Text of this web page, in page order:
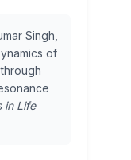
Singh,
of
in Life